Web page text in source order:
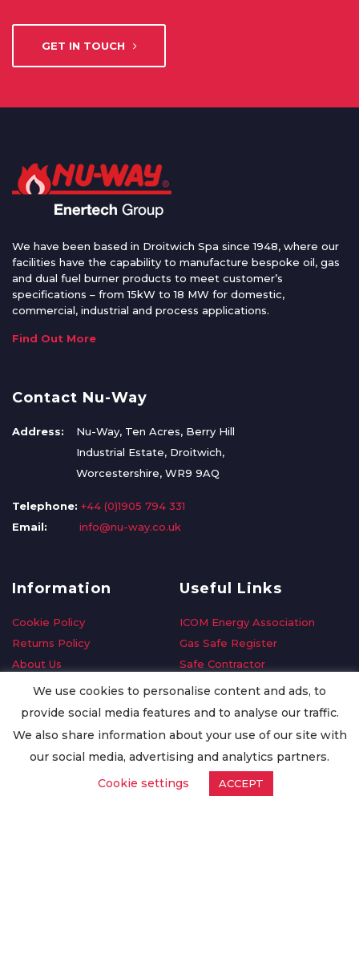
GET IN TOUCH
We have been based in Droitwich Spa since 1948, where our
facilities have the capability to manufacture bespoke oil, gas
and dual fuel burner products to meet customer’s
specifications – from 15kW to 18 MW for domestic,
commercial, industrial and process applications.
Find Out More
Contact Nu-Way
Address:
Nu-Way, Ten Acres, Berry Hill
Industrial Estate, Droitwich,
Worcestershire, WR9 9AQ
Telephone: +44 (0)1905 794 331
Email:
info@nu-way.co.uk
Information
Cookie Policy
Returns Policy
About Us
Delivery Information
Privacy Policy
Worldwide Export
Useful Links
ICOM Energy Association
Gas Safe Register
Safe Contractor
GDPR Request
Oilsave
We use cookies to personalise content and ads, to
provide social media features and to analyse our traffic.
We also share information about your use of our site with
our social media, advertising and analytics partners.
Cookie settings
ACCEPT